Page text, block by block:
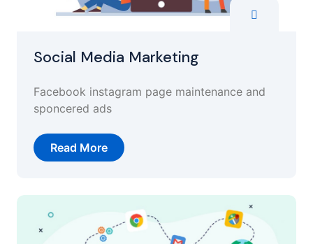
Social Media Marketing
Facebook instagram page maintenance and
sponcered ads
Read More